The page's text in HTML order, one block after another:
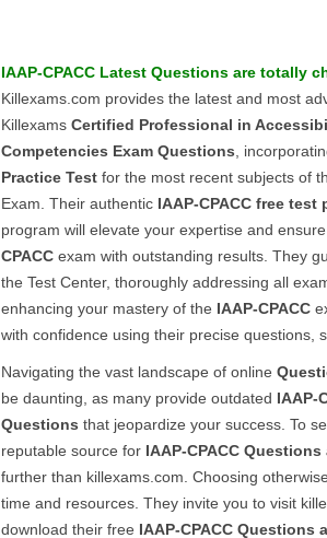
IAAP-CPACC Latest Questions are totally
Killexams.com provides the latest and most
Killexams Certified Professional in
Competencies Exam Questions ,
Practice Test for the most recent subjects of
Exam. Their authentic IAAP-CPACC free test
program will elevate your expertise and
CPACC exam with outstanding results. They
the Test Center, thoroughly addressing all
enhancing your mastery of the IAAP-CPACC
with confidence using their precise questions,
Navigating the vast landscape of online
be daunting, as many provide outdated IAAP-
Questions that jeopardize your success. To
reputable source for IAAP-CPACC Questions
further than killexams.com. Choosing
time and resources. They invite you to visit
download their free IAAP-CPACC Questions